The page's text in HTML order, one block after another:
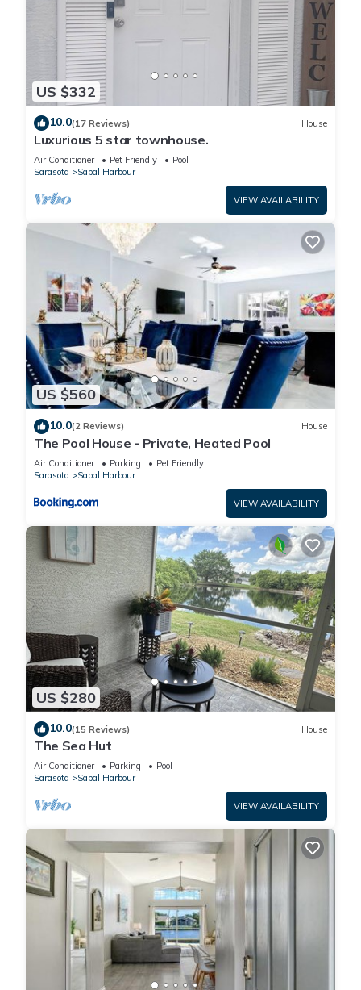
Saltwater Pool & Spa at Home in Bradenton has 4 Bedrooms , 2
Bathrooms, and max occupancy of 8 people. The minimum rental
for this property is 1 nights, but this can change depending on
the season you plan on staying. Previous guests have given
good rated it, and VRBO labeled it a top-rated House because
of the excellent services rendered by the owner or manager of
this House, and has consistently provided great experiences for
their guests. Most families or guests that use it recommend it to
their friends and some of them are repeat guests. House has a
friendly neighborhood, and the Sabal Harbour has interesting
places to visit. If you want to learn more about the House in
Sabal Harbour, such as places to visit and things to do nearby,
you can check below to learn more.
US $332
10.0(17 Reviews) House
Luxurious 5 star townhouse.
Air Conditioner Pet Friendly
Pool
Sarasota
Sabal Harbour
VIEW AVAILABILITY
US $560
10.0(2 Reviews) House
The Pool House - Private, Heated Pool
Air Conditioner Parking
Pet Friendly
Sarasota
Sabal Harbour
VIEW AVAILABILITY
US $280
10.0(15 Reviews) House
The Sea Hut
Air Conditioner Parking
Pool
Sarasota
Sabal Harbour
VIEW AVAILABILITY